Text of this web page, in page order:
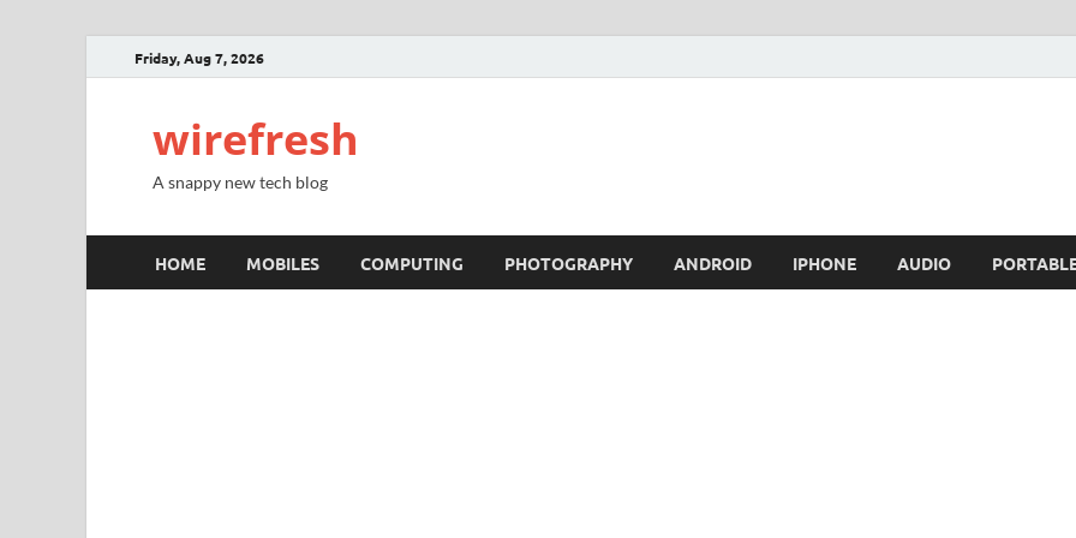
Friday, Aug 7, 2026
wirefresh
A snappy new tech blog
HOME MOBILES COMPUTING PHOTOGRAPHY ANDROID IPHONE AUDIO